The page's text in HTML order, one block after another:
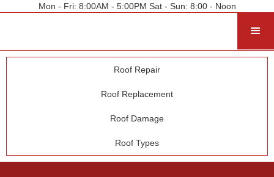
Mon - Fri: 8:00AM - 5:00PM Sat - Sun: 8:00 - Noon
Roof Repair
Roof Replacement
Roof Damage
Roof Types